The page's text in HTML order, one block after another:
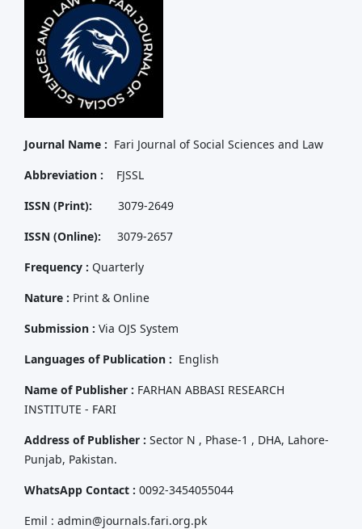
Journal Name : Fari Journal of Social Sciences and Law
Abbreviation : FJSSL
ISSN (Print): 3079-2649
ISSN (Online): 3079-2657
Frequency : Quarterly
Nature : Print & Online
Submission : Via OJS System
Languages of Publication : English
Name of Publisher : FARHAN ABBASI RESEARCH
INSTITUTE - FARI
Address of Publisher : Sector N , Phase-1 , DHA, Lahore-
Punjab, Pakistan.
WhatsApp Contact : 0092-3454055044
Emil : admin@journals.fari.org.pk